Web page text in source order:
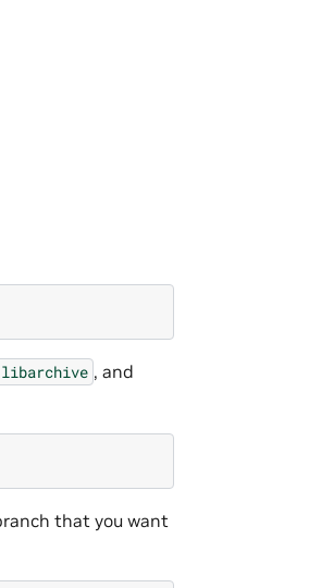
libarchive , and
that you want